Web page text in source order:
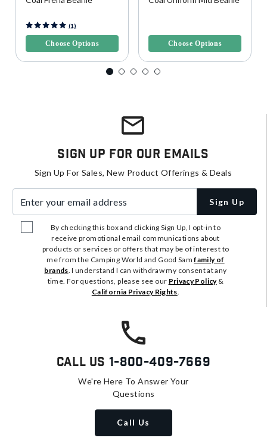
3.5 out of 5 Customer Rating
(1)
Choose Options Choose Options
Sign Up For Our Emails
Sign Up For Sales, New Product Offerings & Deals
Sign Up
By checking this box and clicking Sign Up, I opt-in to
receive promotional email communications about
products or services or offers that may be of interest to
me from the Camping World and Good Samfamily of
brands. I understand I can withdraw my consent at any
time. For questions, please see our Privacy Policy&
California Privacy Rights.
Call Us 1-800-409-7669
We're Here To Answer Your
Questions
Call Us